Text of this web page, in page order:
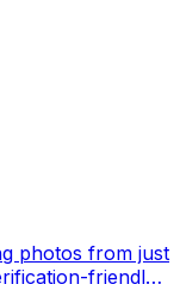
photos from just
friendly